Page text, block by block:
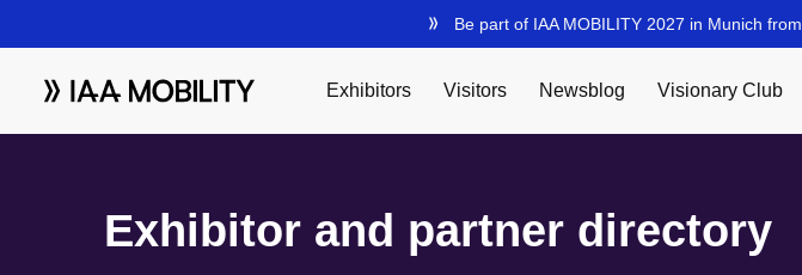
Exhibitor and partner directory